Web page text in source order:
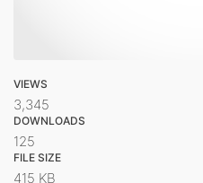
VIEWS
3,345
DOWNLOADS
125
FILE SIZE
415 KB